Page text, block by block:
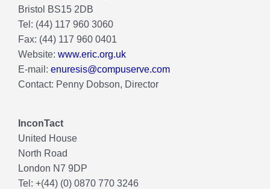
Bristol BS15 2DB
Tel: (44) 117 960 3060
Fax: (44) 117 960 0401
Website: www.eric.org.uk
E-mail: enuresis@compuserve.com
Contact: Penny Dobson, Director
InconTact
United House
North Road
London N7 9DP
Tel: +(44) (0) 0870 770 3246